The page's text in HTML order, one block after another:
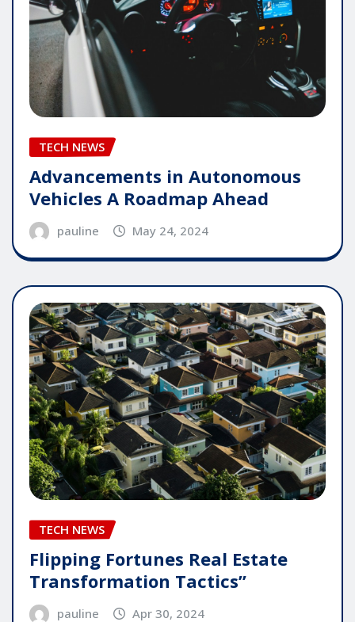
TECH NEWS
Advancements in Autonomous
Vehicles A Roadmap Ahead
pauline May 24, 2024
TECH NEWS
Flipping Fortunes Real Estate
Transformation Tactics”
pauline Apr 30, 2024